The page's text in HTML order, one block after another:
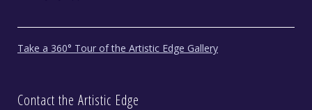
Take a 360° Tour of the Artistic Edge Gallery
Contact the Artistic Edge